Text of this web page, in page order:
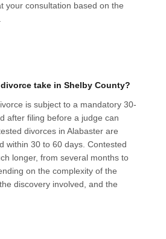
your consultation based on the
take in Shelby County?
is subject to a mandatory 30-
after filing before a judge can
divorces in Alabaster are
within 30 to 60 days. Contested
longer, from several months to
on the complexity of the
discovery involved, and the